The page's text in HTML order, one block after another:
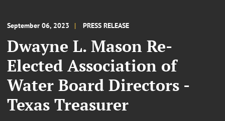
September 06, 2023 PRESS RELEASE
Dwayne L. Mason Re-
Elected Association of
Water Board Directors -
Texas Treasurer